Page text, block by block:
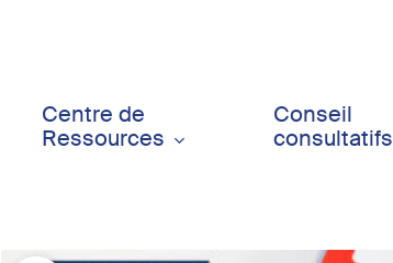
Centre de
Ressources
Conseil
consultatifs